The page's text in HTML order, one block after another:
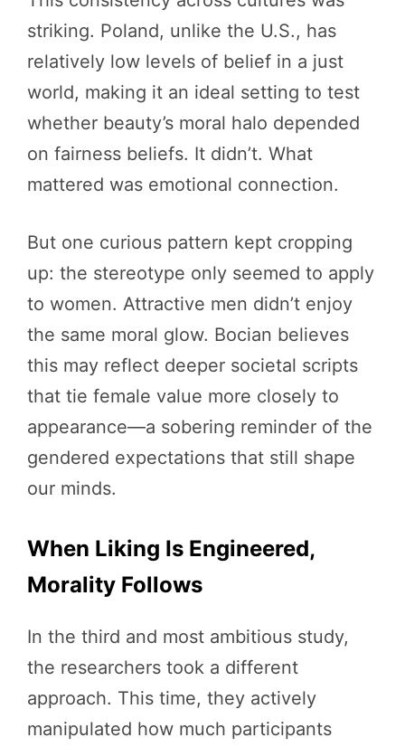
striking. Poland, unlike the U.S., has
relatively low levels of belief in a just
world, making it an ideal setting to test
whether beauty’s moral halo depended
on fairness beliefs. It didn’t. What
mattered was emotional connection.
But one curious pattern kept cropping
up: the stereotype only seemed to apply
to women. Attractive men didn’t enjoy
the same moral glow. Bocian believes
this may reflect deeper societal scripts
that tie female value more closely to
appearance—a sobering reminder of the
gendered expectations that still shape
our minds.
When Liking Is Engineered,
Morality Follows
In the third and most ambitious study,
the researchers took a different
approach. This time, they actively
manipulated how much participants